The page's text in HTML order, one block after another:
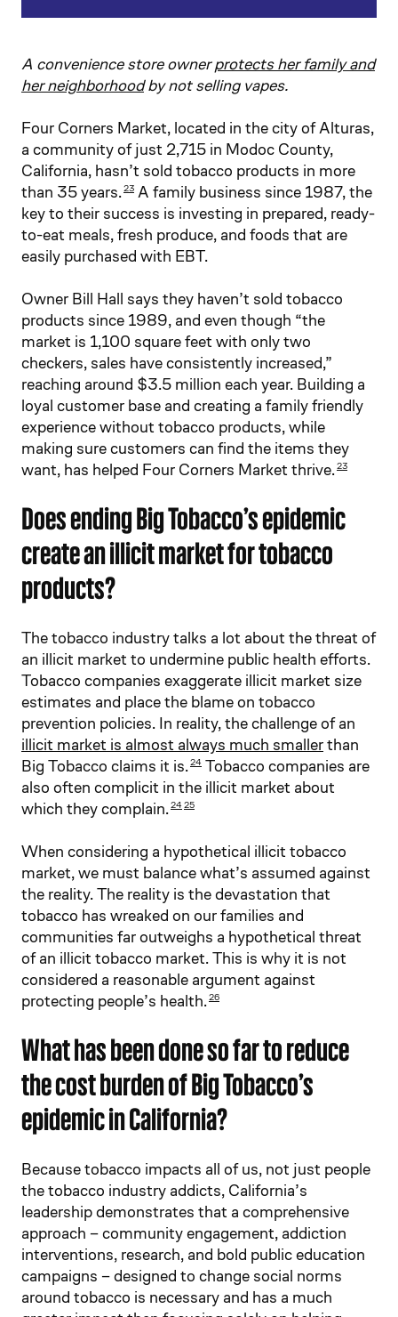
A convenience store ownerprotects her family and
her neighborhoodby not selling vapes.
Four Corners Market, located in the city of Alturas,
a community of just 2,715 in Modoc County,
California, hasn’t sold tobacco products in more
than 35 years.23 A family business since 1987, the
key to their success is investing in prepared, ready-
to-eat meals, fresh produce, and foods that are
easily purchased with EBT.
Owner Bill Hall says they haven’t sold tobacco
products since 1989, and even though “the
market is 1,100 square feet with only two
checkers, sales have consistently increased,”
reaching around $3.5 million each year. Building a
loyal customer base and creating a family friendly
experience without tobacco products, while
making sure customers can find the items they
want, has helped Four Corners Market thrive.23
Does ending Big Tobacco’s epidemic
create an illicit market for tobacco
products?
The tobacco industry talks a lot about the threat of
an illicit market to undermine public health efforts.
Tobacco companies exaggerate illicit market size
estimates and place the blame on tobacco
prevention policies. In reality, the challenge of an
illicit market is almost always much smallerthan
Big Tobacco claims it is.24 Tobacco companies are
also often complicit in the illicit market about
which they complain.24 25
When considering a hypothetical illicit tobacco
market, we must balance what’s assumed against
the reality. The reality is the devastation that
tobacco has wreaked on our families and
communities far outweighs a hypothetical threat
of an illicit tobacco market. This is why it is not
considered a reasonable argument against
protecting people’s health.26
What has been done so far to reduce
the cost burden of Big Tobacco’s
epidemic in California?
Because tobacco impacts all of us, not just people
the tobacco industry addicts, California’s
leadership demonstrates that a comprehensive
approach – community engagement, addiction
interventions, research, and bold public education
campaigns – designed to change social norms
around tobacco is necessary and has a much